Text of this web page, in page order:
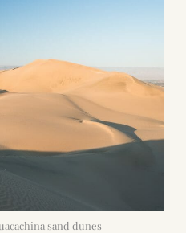
sand dunes